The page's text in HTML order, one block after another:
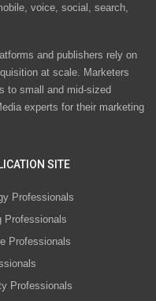
voice, social, search,
and publishers rely on
at scale. Marketers
to small and mid-sized
experts for their marketing
SITE
Professionals
Professionals
Professionals
Professionals